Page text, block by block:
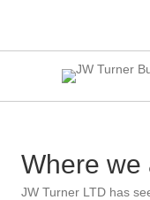
Where we
JW Turner LTD has